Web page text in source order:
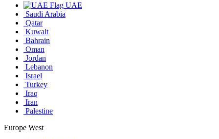
UAE
Saudi Arabia
Qatar
Kuwait
Bahrain
Oman
Jordan
Lebanon
Israel
Turkey
Iraq
Iran
Palestine
Europe West